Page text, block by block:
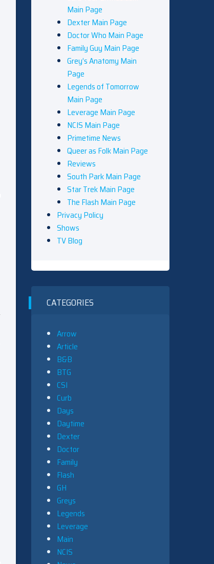
Main Page
Dexter Main Page
Doctor Who Main Page
Family Guy Main Page
Grey’s Anatomy Main
Page
Legends of Tomorrow
Main Page
Leverage Main Page
NCIS Main Page
Primetime News
Queer as Folk Main Page
Reviews
South Park Main Page
Star Trek Main Page
The Flash Main Page
Privacy Policy
Shows
TV Blog
CATEGORIES
Arrow
Article
B&B
BTG
CSI
Curb
Days
Daytime
Dexter
Doctor
Family
Flash
GH
Greys
Legends
Leverage
Main
NCIS